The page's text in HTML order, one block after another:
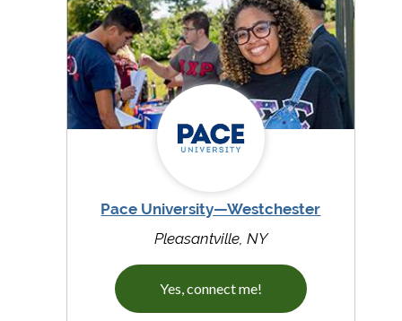
Pace University—Westchester
Pleasantville, NY
Yes, connect me!